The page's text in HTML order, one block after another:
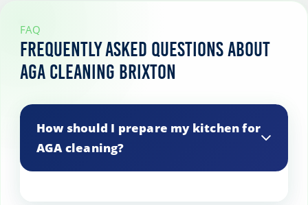
FAQ
Frequently Asked Questions About
AGA Cleaning Brixton
How should I prepare my kitchen for
AGA cleaning?